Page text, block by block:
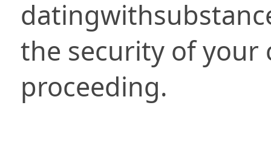
the security of your
proceeding.